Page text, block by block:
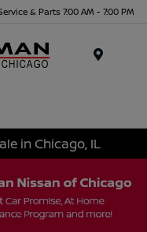
& Parts 7:00 AM - 7:00 PM
in Chicago, IL